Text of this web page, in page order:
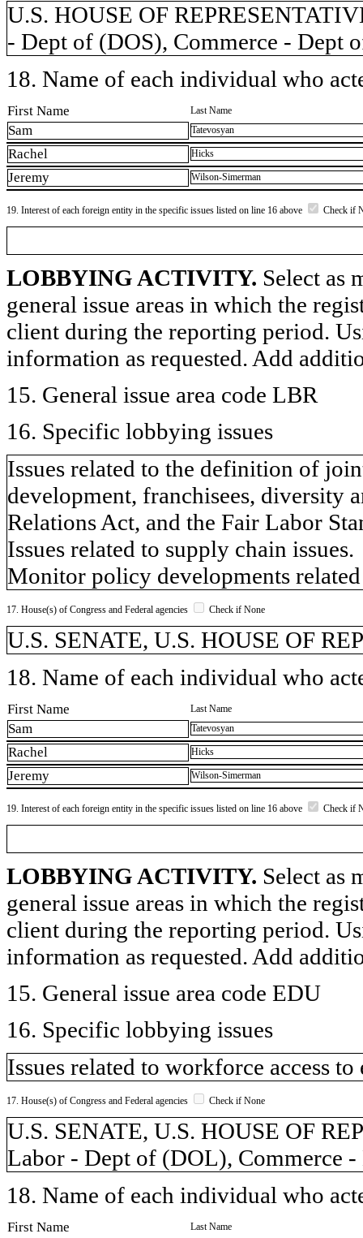
U.S. HOUSE OF
- Dept of (DOS), Commerce - Dept
18. Name of each individual who
First Name Last Name
Sam Tatevosyan
Rachel Hicks
Jeremy Wilson-Simerman
19. Interest of each foreign entity in the specific issues listed on line 16 above Check if
LOBBYING ACTIVITY. Select as
general issue areas in which the
client during the reporting period.
information as requested. Add
15. General issue area code LBR
16. Specific lobbying issues
Issues related to the definition of
development, franchisees, diversity
Relations Act, and the Fair Labor
Issues related to supply chain issues.
Monitor policy developments
17. House(s) of Congress and Federal agencies Check if None
U.S. SENATE, U.S. HOUSE OF
18. Name of each individual who
First Name Last Name
Sam Tatevosyan
Rachel Hicks
Jeremy Wilson-Simerman
19. Interest of each foreign entity in the specific issues listed on line 16 above Check if
LOBBYING ACTIVITY. Select as
general issue areas in which the
client during the reporting period.
information as requested. Add
15. General issue area code EDU
16. Specific lobbying issues
Issues related to workforce access to
17. House(s) of Congress and Federal agencies Check if None
U.S. SENATE, U.S. HOUSE OF
Labor - Dept of (DOL), Commerce
18. Name of each individual who
First Name Last Name